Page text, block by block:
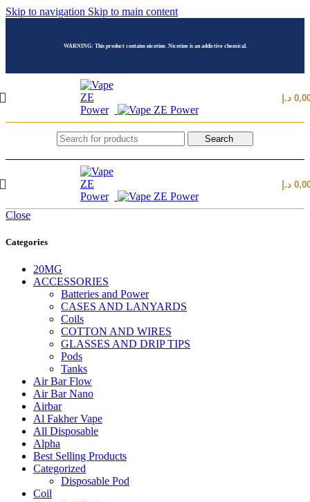
Skip to navigation Skip to main content
WARNING: This product contains nicotine. Nicotine is an addictive chemical.
د.إ
Search
د.إ
Close
Categories
20MG
ACCESSORIES
Batteries and Power
CASES AND LANYARDS
Coils
COTTON AND WIRES
GLASSES AND DRIP TIPS
Pods
Tanks
Air Bar Flow
Air Bar Nano
Airbar
Al Fakher Vape
All Disposable
Alpha
Best Selling Products
Categorized
Disposable Pod
Coil